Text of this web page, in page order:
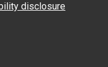
disclosure